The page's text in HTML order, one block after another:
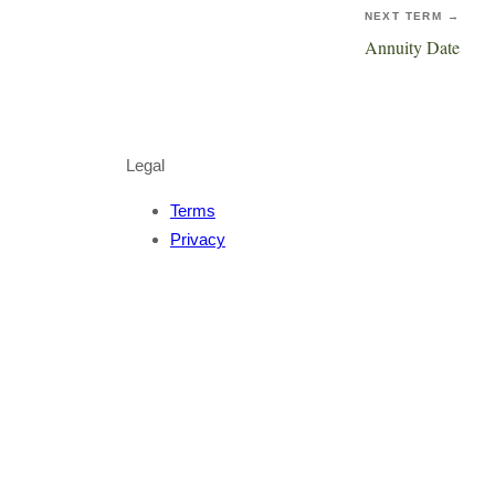
NEXT TERM →
Annuity Date
Legal
Terms
Privacy